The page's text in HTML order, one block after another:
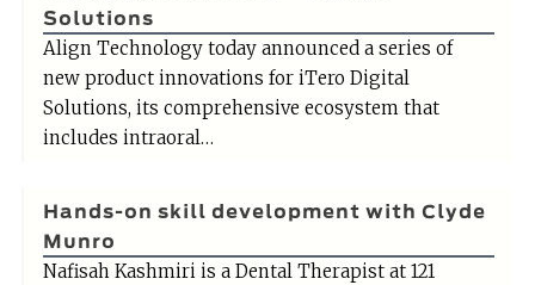
Solutions
Align Technology today announced a series of
new product innovations for iTero Digital
Solutions, its comprehensive ecosystem that
includes intraoral…
Hands-on skill development with Clyde
Munro
Nafisah Kashmiri is a Dental Therapist at 121